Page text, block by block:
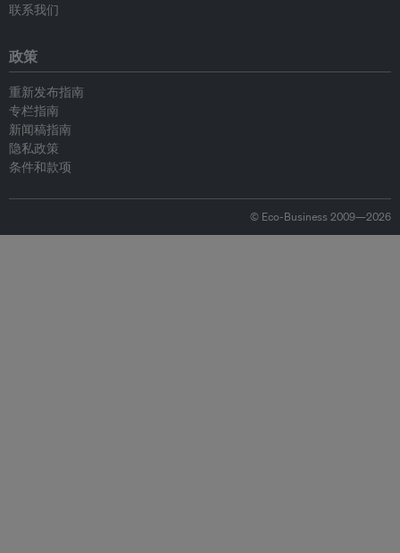
联系我们
政策
重新发布指南
专栏指南
新闻稿指南
隐私政策
条件和款项
© Eco-Business 2009—2026